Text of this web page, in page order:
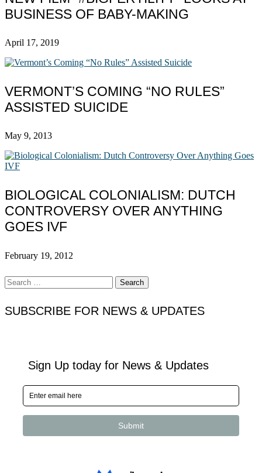
BUSINESS OF BABY-MAKING
April 17, 2019
VERMONT’S COMING “NO RULES”
ASSISTED SUICIDE
May 9, 2013
BIOLOGICAL COLONIALISM: DUTCH
CONTROVERSY OVER ANYTHING
GOES IVF
February 19, 2012
Search
for:
SUBSCRIBE FOR NEWS & UPDATES